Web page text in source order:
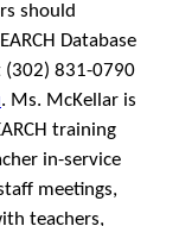
should
Database
(302) 831-0790
. Ms. McKellar is
training
in-service
meetings,
teachers,